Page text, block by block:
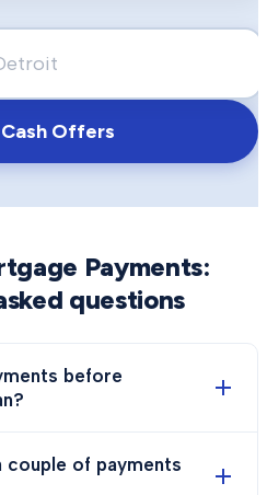
Offers
Payments:
questions
before
couple of payments